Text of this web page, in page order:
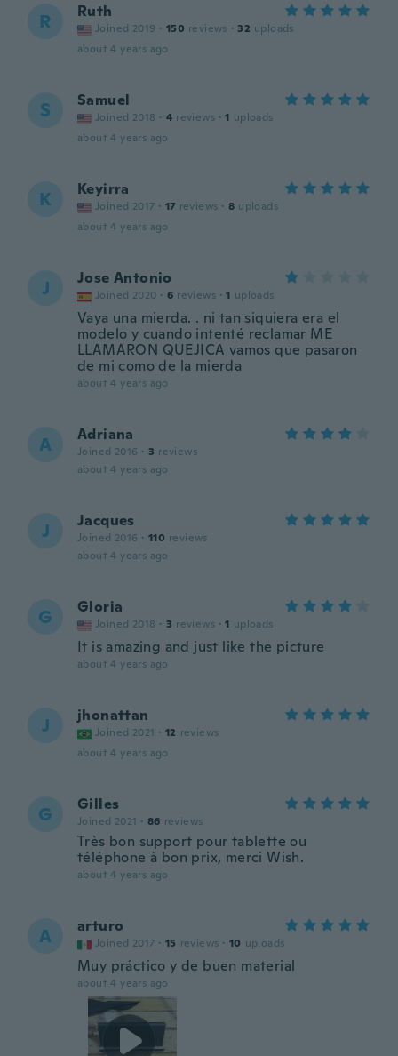
R Ruth
Joined 2019 · 150 reviews · 32 uploads
about 4 years ago
S Samuel
Joined 2018 · 4 reviews · 1 uploads
about 4 years ago
K Keyirra
Joined 2017 · 17 reviews · 8 uploads
about 4 years ago
J Jose Antonio
Joined 2020 · 6 reviews · 1 uploads
Vaya una mierda. . ni tan siquiera era el
modelo y cuando intenté reclamar ME
LLAMARON QUEJICA vamos que pasaron
de mi como de la mierda
about 4 years ago
A Adriana
Joined 2016 · 3 reviews
about 4 years ago
J Jacques
Joined 2016 · 110 reviews
about 4 years ago
G Gloria
Joined 2018 · 3 reviews · 1 uploads
It is amazing and just like the picture
about 4 years ago
J jhonattan
Joined 2021 · 12 reviews
about 4 years ago
G Gilles
Joined 2021 · 86 reviews
Très bon support pour tablette ou
téléphone à bon prix, merci Wish.
about 4 years ago
A arturo
Joined 2017 · 15 reviews · 10 uploads
Muy práctico y de buen material
about 4 years ago